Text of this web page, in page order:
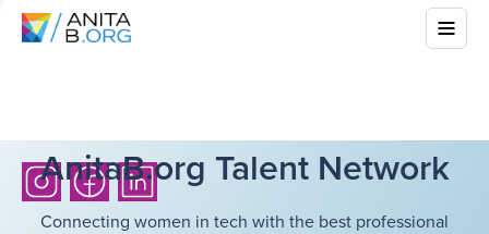
AnitaB.org Talent Network
Connecting women in tech with the best professional